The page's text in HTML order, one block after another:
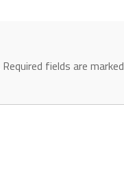
Required fields are marked